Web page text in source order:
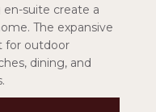
suite create a
The expansive
for outdoor
dining, and